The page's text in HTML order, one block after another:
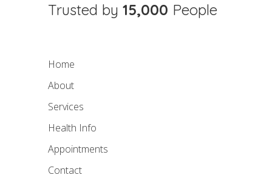
Trusted by 15,000 People
Home
About
Services
Health Info
Appointments
Contact